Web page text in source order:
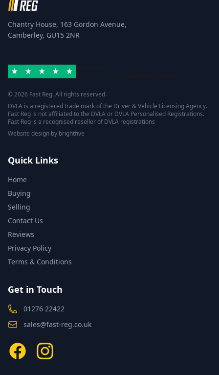
Chantry House, 163 Gordon Avenue,
Camberley, GU15 2NR
© 2026 Fast Reg. All rights reserved.
DVLA is a registered trade mark of the Driver & Vehicle Licensing Agency.
Fast Reg is not affiliated to the DVLA or DVLA Personalised Registrations.
Fast Reg is a recognised reseller of DVLA registrations
Website design by brightfive
Quick Links
Home
Buying
Selling
Contact Us
Reviews
Privacy Policy
Terms & Conditions
Get in Touch
01276 22422
sales@fast-reg.co.uk
FacebookInstagram